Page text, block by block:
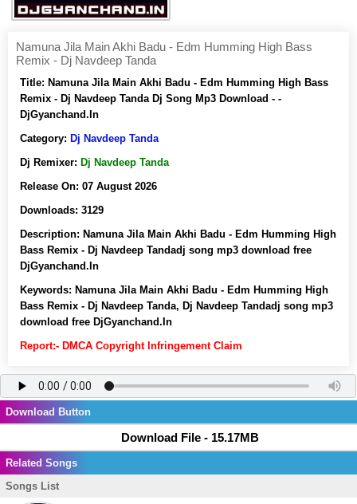
Namuna Jila Main Akhi Badu - Edm Humming High Bass
Remix - Dj Navdeep Tanda
Title: Namuna Jila Main Akhi Badu - Edm Humming High Bass
Remix - Dj Navdeep Tanda Dj Song Mp3 Download - -
DjGyanchand.In
Category: Dj Navdeep Tanda
Dj Remixer: Dj Navdeep Tanda
Release On: 07 August 2026
Downloads: 3129
Description: Namuna Jila Main Akhi Badu - Edm Humming High
Bass Remix - Dj Navdeep Tandadj song mp3 download free
DjGyanchand.In
Keywords: Namuna Jila Main Akhi Badu - Edm Humming High
Bass Remix - Dj Navdeep Tanda, Dj Navdeep Tandadj song mp3
download free DjGyanchand.In
Report:- DMCA Copyright Infringement Claim
Download Button
Download File - 15.17MB
Related Songs
Songs List